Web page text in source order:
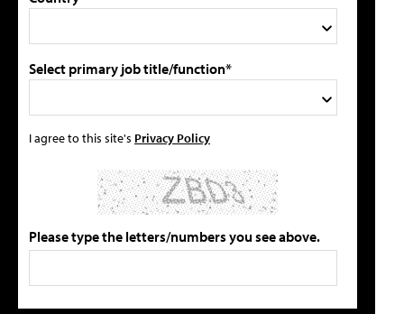
Select primary job title/function*
I agree to this site's Privacy Policy
Please type the letters/numbers you see above.